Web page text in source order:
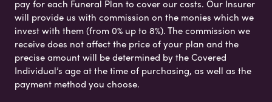
pay for each Funeral Plan to cover our costs. Our Insurer
will provide us with commission on the monies which we
invest with them (from 0% up to 8%). The commission we
receive does not affect the price of your plan and the
precise amount will be determined by the Covered
Individual’s age at the time of purchasing, as well as the
payment method you choose.